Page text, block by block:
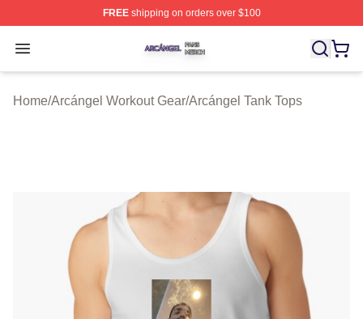
FREEshipping on orders over $100
Open menu
Arcángel Shop ⚡️ Officially Licensed Arcángel Merch
Home/Arcángel Workout Gear/Arcángel Tank Tops